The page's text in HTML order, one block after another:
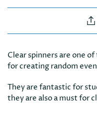
Clear spinners are one
for creating random
They are fantastic for
they are also a must for